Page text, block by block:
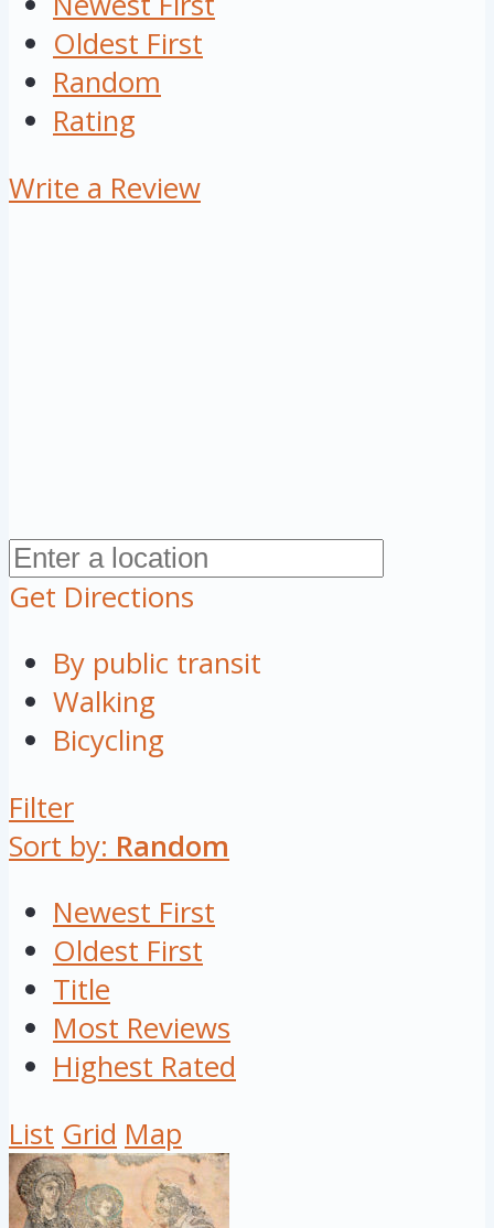
Oldest First
Random
Rating
Write a Review
Get Directions
By public transit
Walking
Bicycling
Filter
Sort by: Random
Newest First
Oldest First
Title
Most Reviews
Highest Rated
List Grid Map